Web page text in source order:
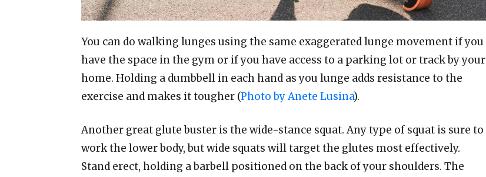
You can do walking lunges using the same exaggerated lunge movement if you
have the space in the gym or if you have access to a parking lot or track by your
home. Holding a dumbbell in each hand as you lunge adds resistance to the
exercise and makes it tougher (Photo by Anete Lusina).
Another great glute buster is the wide-stance squat. Any type of squat is sure to
work the lower body, but wide squats will target the glutes most effectively.
Stand erect, holding a barbell positioned on the back of your shoulders. The